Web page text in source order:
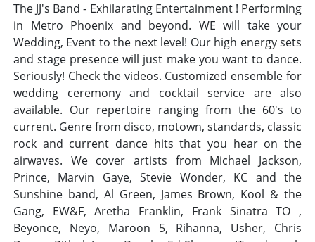
The JJ's Band - Exhilarating Entertainment ! Performing
in Metro Phoenix and beyond. WE will take your
Wedding, Event to the next level! Our high energy sets
and stage presence will just make you want to dance.
Seriously! Check the videos. Customized ensemble for
wedding ceremony and cocktail service are also
available. Our repertoire ranging from the 60's to
current. Genre from disco, motown, standards, classic
rock and current dance hits that you hear on the
airwaves. We cover artists from Michael Jackson,
Prince, Marvin Gaye, Stevie Wonder, KC and the
Sunshine band, Al Green, James Brown, Kool & the
Gang, EW&F, Aretha Franklin, Frank Sinatra TO ,
Beyonce, Neyo, Maroon 5, Rihanna, Usher, Chris